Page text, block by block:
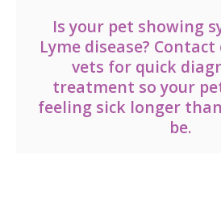
Is your pet showing
Lyme disease? Contact
vets for quick
treatment so your
feeling sick longer
be.